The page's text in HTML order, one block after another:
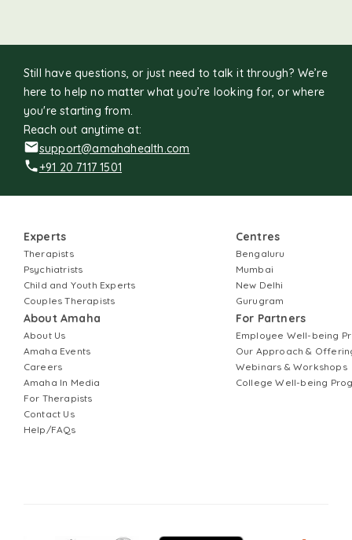
Still have questions, or just need to talk it through? We’re
here to help no matter what you’re looking for, or where
you're starting from.
Reach out anytime at:
support@amahahealth.com
+91 20 7117 1501
Experts
Therapists
Psychiatrists
Child and Youth Experts
Couples Therapists
About Amaha
About Us
Amaha Events
Careers
Amaha In Media
For Therapists
Contact Us
Help/FAQs
Centres
Bengaluru
Mumbai
New Delhi
Gurugram
For Partners
Employee Well-being
Our Approach &
Webinars & Workshops
College Well-being